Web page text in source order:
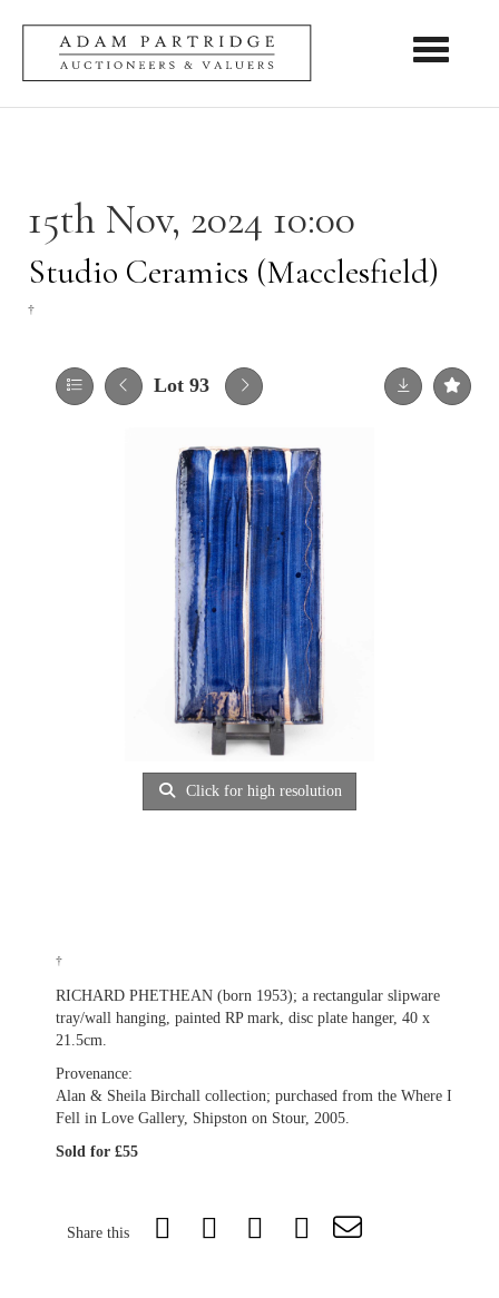
Toggle
15th Nov, 2024 10:00
Studio Ceramics (Macclesfield)
†
Lot 93
Click for high resolution
†
RICHARD PHETHEAN (born 1953); a rectangular slipware
tray/wall hanging, painted RP mark, disc plate hanger, 40 x
21.5cm.
Provenance:
Alan & Sheila Birchall collection; purchased from the Where I
Fell in Love Gallery, Shipston on Stour, 2005.
Sold for £55
Share this